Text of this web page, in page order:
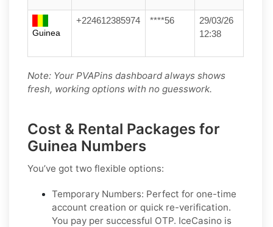
Guinea
+224612385974 ****56
29/03/26
12:38
Note: Your PVAPins dashboard always shows
fresh, working options with no guesswork.
Cost & Rental Packages for
Guinea Numbers
You’ve got two flexible options:
Temporary Numbers: Perfect for one-time
account creation or quick re-verification.
You pay per successful OTP. IceCasino is